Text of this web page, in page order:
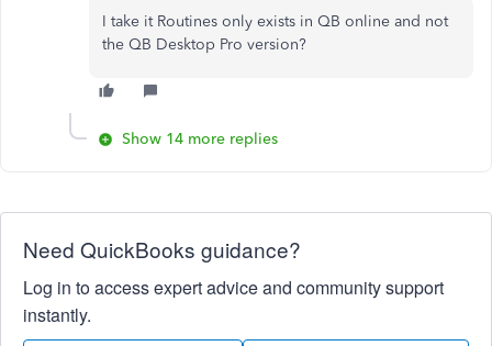
I take it Routines only exists in QB online and not
the QB Desktop Pro version?
Show 14 more replies
Need QuickBooks guidance?
Log in to access expert advice and community support
instantly.